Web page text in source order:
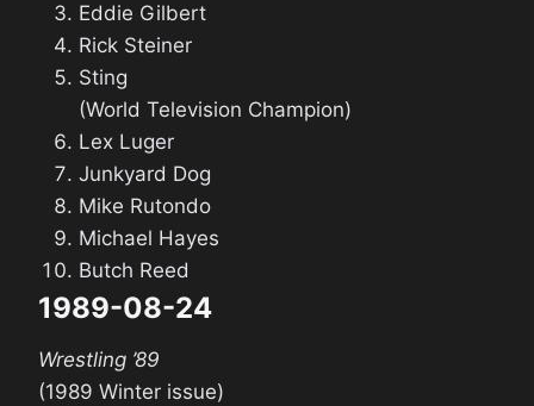
Eddie Gilbert
Rick Steiner
Sting
(World Television Champion)
Lex Luger
Junkyard Dog
Mike Rutondo
Michael Hayes
Butch Reed
1989-08-24
Wrestling ’89
(1989 Winter issue)